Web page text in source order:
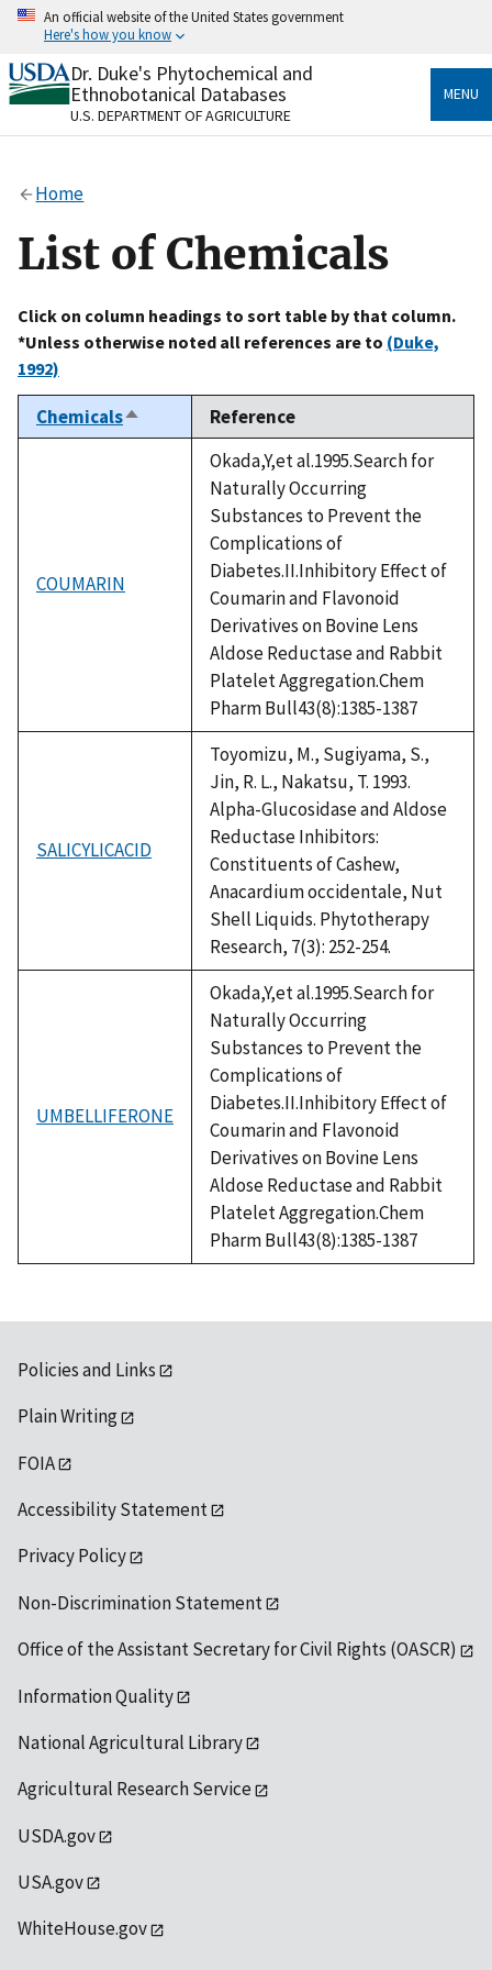
Skip
content
An official website of the United States government
Here's how you know
Official websites use .gov
A.govwebsite belongs to an official government
organization in the United States.
Alock
to the .gov website. Share sensitive information only
on official, secure websites.
Dr. Duke's Phytochemical and
Ethnobotanical Databases
U.S. DEPARTMENT OF AGRICULTURE
MENU
Home
List of Chemicals
Click on column headings to sort table by that column.
*Unless otherwise noted all references are to (Duke,
1992)
ChemicalsSort
descending
Reference
COUMARIN
Okada,Y,et al.1995.Search for
Naturally Occurring
Substances to Prevent the
Complications of
Diabetes.II.Inhibitory Effect of
Coumarin and Flavonoid
Derivatives on Bovine Lens
Aldose Reductase and Rabbit
Platelet Aggregation.Chem
Pharm Bull43(8):1385-1387
SALICYLICACID
Toyomizu, M., Sugiyama, S.,
Jin, R. L., Nakatsu, T. 1993.
Alpha-Glucosidase and Aldose
Reductase Inhibitors:
Constituents of Cashew,
Anacardium occidentale, Nut
Shell Liquids. Phytotherapy
Research, 7(3): 252-254.
UMBELLIFERONE
Okada,Y,et al.1995.Search for
Naturally Occurring
Substances to Prevent the
Complications of
Diabetes.II.Inhibitory Effect of
Coumarin and Flavonoid
Derivatives on Bovine Lens
Aldose Reductase and Rabbit
Platelet Aggregation.Chem
Pharm Bull43(8):1385-1387
Policies and Links
Plain Writing
FOIA
Accessibility Statement
Privacy Policy
Non-Discrimination Statement
Office of the Assistant Secretary for Civil Rights (OASCR)
Information Quality
National Agricultural Library
Agricultural Research Service
USDA.gov
USA.gov
WhiteHouse.gov